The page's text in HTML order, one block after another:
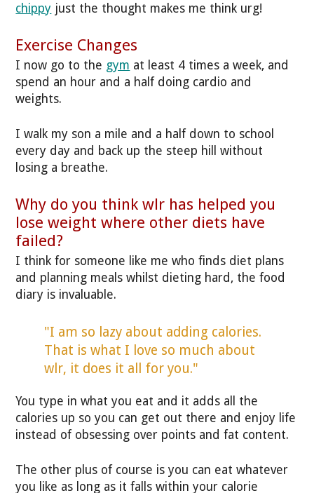
chippy just the thought makes me think urg!
Exercise Changes
I now go to the gym at least 4 times a week, and
spend an hour and a half doing cardio and
weights.
I walk my son a mile and a half down to school
every day and back up the steep hill without
losing a breathe.
Why do you think wlr has helped you
lose weight where other diets have
failed?
I think for someone like me who finds diet plans
and planning meals whilst dieting hard, the food
diary is invaluable.
"I am so lazy about adding calories.
That is what I love so much about
wlr, it does it all for you."
You type in what you eat and it adds all the
calories up so you can get out there and enjoy life
instead of obsessing over points and fat content.
The other plus of course is you can eat whatever
you like as long as it falls within your calorie